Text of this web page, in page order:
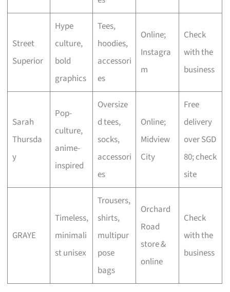
Street
Superior
Hype
culture,
bold
graphics
Tees,
hoodies,
accessori
es
Online;
Instagra
m
Check
with the
business
Sarah
Thursda
y
Pop-
culture,
anime-
inspired
Oversize
d tees,
socks,
accessori
es
Online;
Midview
City
Free
delivery
over SGD
80; check
site
GRAYE
Timeless,
minimali
st unisex
Trousers,
shirts,
multipur
pose
bags
Orchard
Road
store &
online
Check
with the
business